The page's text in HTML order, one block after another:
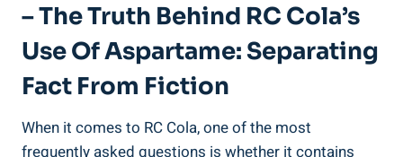
– The Truth Behind RC Cola’s
Use Of Aspartame: Separating
Fact From Fiction
When it comes to RC Cola, one of the most
frequently asked questions is whether it contains